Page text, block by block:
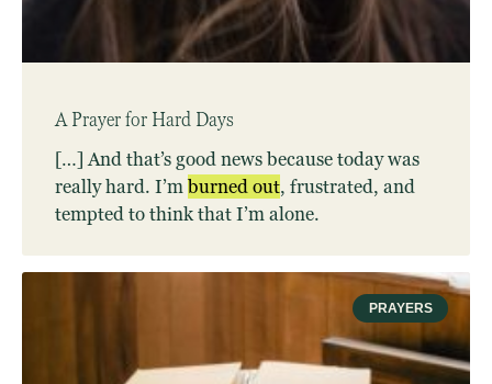
A Prayer for Hard Days
[…] And that’s good news because today was
really hard. I’mburnedout, frustrated, and
tempted to think that I’m alone.
PRAYERS